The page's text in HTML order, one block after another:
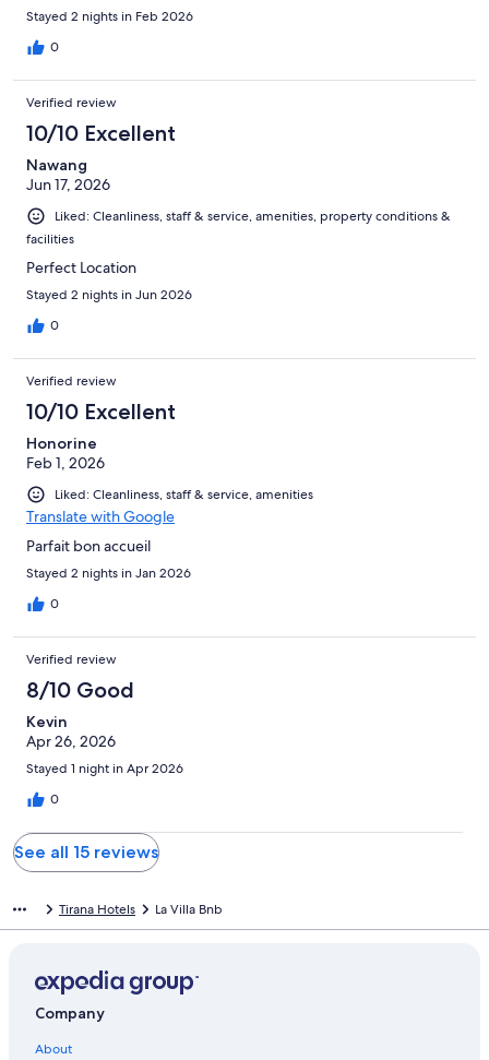
Stayed 2 nights in Feb 2026
0
Verified review
10/10 Excellent
Nawang
Jun 17, 2026
Liked: Cleanliness, staff & service, amenities, property conditions &
facilities
Perfect Location
Stayed 2 nights in Jun 2026
0
Verified review
10/10 Excellent
Honorine
Feb 1, 2026
Liked: Cleanliness, staff & service, amenities
Translate with Google
Parfait bon accueil
Stayed 2 nights in Jan 2026
0
Verified review
8/10 Good
Kevin
Apr 26, 2026
Stayed 1 night in Apr 2026
0
See all 15 reviews
Tirana Hotels La Villa Bnb
Company
About